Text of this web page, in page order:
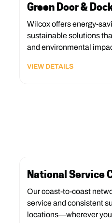
Green Door &
Wilcox offers energy-
sustainable solutions
and environmental
VIEW DETAILS
National Service
Our coast-to-coast
service and consistent
locations—wherever